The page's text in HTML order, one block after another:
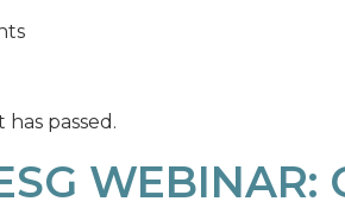
has passed.
WEBINAR: